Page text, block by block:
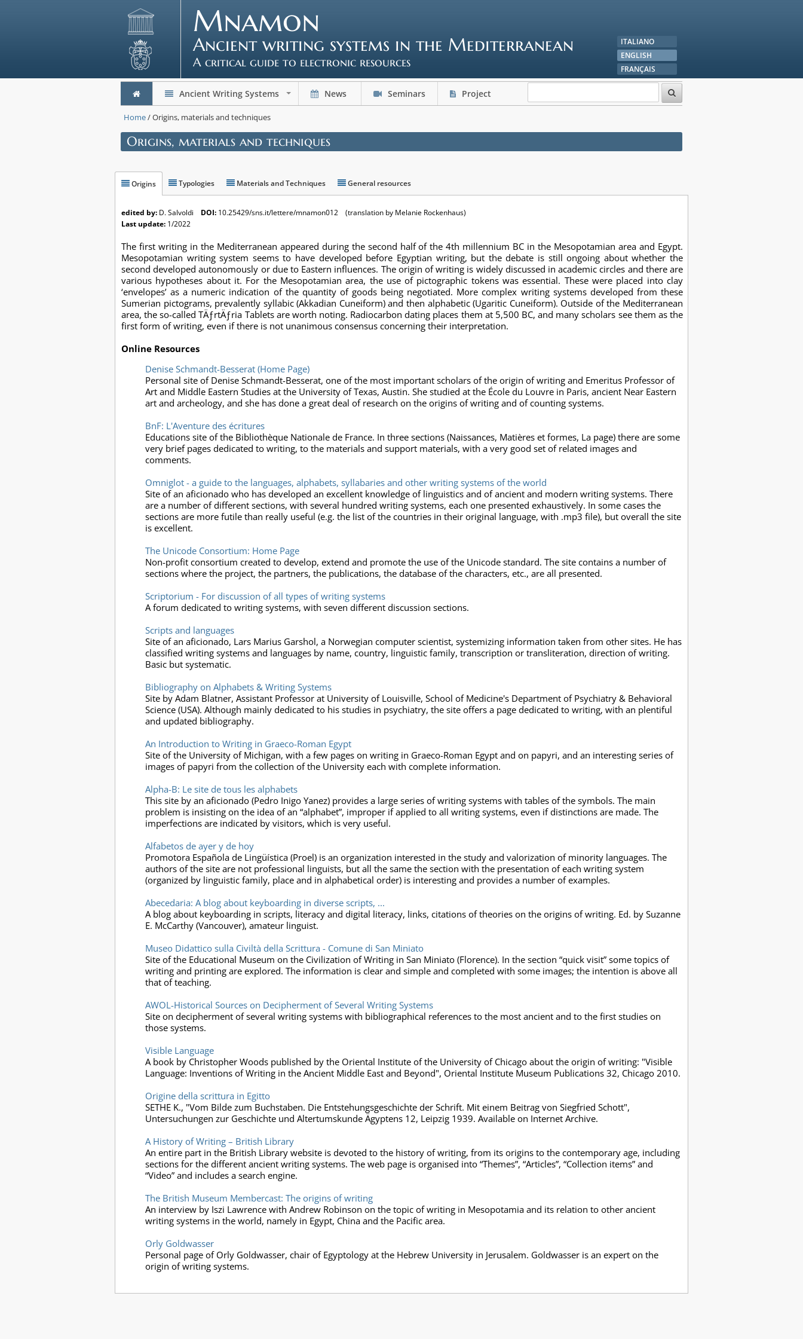
Mnamon
Ancient writing systems in the Mediterranean
A critical guide to electronic resources
ITALIANO
ENGLISH
FRANÇAIS
Ancient Writing Systems News Seminars Project
Home/ Origins, materials and techniques
Origins, materials and techniques
Origins Typologies Materials and Techniques General resources
edited by: D. Salvoldi DOI: 10.25429/sns.it/lettere/mnamon012 (translation by Melanie Rockenhaus)
Last update: 1/2022
The first writing in the Mediterranean appeared during the second half of the 4th millennium BC in the Mesopotamian area and Egypt.
Mesopotamian writing system seems to have developed before Egyptian writing, but the debate is still ongoing about whether the
second developed autonomously or due to Eastern influences. The origin of writing is widely discussed in academic circles and there are
various hypotheses about it. For the Mesopotamian area, the use of pictographic tokens was essential. These were placed into clay
‘envelopes’ as a numeric indication of the quantity of goods being negotiated. More complex writing systems developed from these
Sumerian pictograms, prevalently syllabic (Akkadian Cuneiform) and then alphabetic (Ugaritic Cuneiform). Outside of the Mediterranean
area, the so-called TÄƒrtÄƒria Tablets are worth noting. Radiocarbon dating places them at 5,500 BC, and many scholars see them as the
first form of writing, even if there is not unanimous consensus concerning their interpretation.
Online Resources
Denise Schmandt-Besserat (Home Page)
Personal site of Denise Schmandt-Besserat, one of the most important scholars of the origin of writing and Emeritus Professor of
Art and Middle Eastern Studies at the University of Texas, Austin. She studied at the École du Louvre in Paris, ancient Near Eastern
art and archeology, and she has done a great deal of research on the origins of writing and of counting systems.
BnF: L'Aventure des écritures
Educations site of the Bibliothèque Nationale de France. In three sections (Naissances, Matières et formes, La page) there are some
very brief pages dedicated to writing, to the materials and support materials, with a very good set of related images and
comments.
Omniglot - a guide to the languages, alphabets, syllabaries and other writing systems of the world
Site of an aficionado who has developed an excellent knowledge of linguistics and of ancient and modern writing systems. There
are a number of different sections, with several hundred writing systems, each one presented exhaustively. In some cases the
sections are more futile than really useful (e.g. the list of the countries in their original language, with .mp3 file), but overall the site
is excellent.
The Unicode Consortium: Home Page
Non-profit consortium created to develop, extend and promote the use of the Unicode standard. The site contains a number of
sections where the project, the partners, the publications, the database of the characters, etc., are all presented.
Scriptorium - For discussion of all types of writing systems
A forum dedicated to writing systems, with seven different discussion sections.
Scripts and languages
Site of an aficionado, Lars Marius Garshol, a Norwegian computer scientist, systemizing information taken from other sites. He has
classified writing systems and languages by name, country, linguistic family, transcription or transliteration, direction of writing.
Basic but systematic.
Bibliography on Alphabets & Writing Systems
Site by Adam Blatner, Assistant Professor at University of Louisville, School of Medicine's Department of Psychiatry & Behavioral
Science (USA). Although mainly dedicated to his studies in psychiatry, the site offers a page dedicated to writing, with an plentiful
and updated bibliography.
An Introduction to Writing in Graeco-Roman Egypt
Site of the University of Michigan, with a few pages on writing in Graeco-Roman Egypt and on papyri, and an interesting series of
images of papyri from the collection of the University each with complete information.
Alpha-B: Le site de tous les alphabets
This site by an aficionado (Pedro Inigo Yanez) provides a large series of writing systems with tables of the symbols. The main
problem is insisting on the idea of an “alphabet”, improper if applied to all writing systems, even if distinctions are made. The
imperfections are indicated by visitors, which is very useful.
Alfabetos de ayer y de hoy
Promotora Española de Lingüística (Proel) is an organization interested in the study and valorization of minority languages. The
authors of the site are not professional linguists, but all the same the section with the presentation of each writing system
(organized by linguistic family, place and in alphabetical order) is interesting and provides a number of examples.
Abecedaria: A blog about keyboarding in diverse scripts, ...
A blog about keyboarding in scripts, literacy and digital literacy, links, citations of theories on the origins of writing. Ed. by Suzanne
E. McCarthy (Vancouver), amateur linguist.
Museo Didattico sulla Civiltà della Scrittura - Comune di San Miniato
Site of the Educational Museum on the Civilization of Writing in San Miniato (Florence). In the section “quick visit” some topics of
writing and printing are explored. The information is clear and simple and completed with some images; the intention is above all
that of teaching.
AWOL-Historical Sources on Decipherment of Several Writing Systems
Site on decipherment of several writing systems with bibliographical references to the most ancient and to the first studies on
those systems.
Visible Language
A book by Christopher Woods published by the Oriental Institute of the University of Chicago about the origin of writing: "Visible
Language: Inventions of Writing in the Ancient Middle East and Beyond", Oriental Institute Museum Publications 32, Chicago 2010.
Origine della scrittura in Egitto
SETHE K., "Vom Bilde zum Buchstaben. Die Entstehungsgeschichte der Schrift. Mit einem Beitrag von Siegfried Schott",
Untersuchungen zur Geschichte und Altertumskunde Ägyptens 12, Leipzig 1939. Available on Internet Archive.
A History of Writing – British Library
An entire part in the British Library website is devoted to the history of writing, from its origins to the contemporary age, including
sections for the different ancient writing systems. The web page is organised into “Themes”, “Articles”, “Collection items” and
“Video” and includes a search engine.
The British Museum Membercast: The origins of writing
An interview by Iszi Lawrence with Andrew Robinson on the topic of writing in Mesopotamia and its relation to other ancient
writing systems in the world, namely in Egypt, China and the Pacific area.
Orly Goldwasser
Personal page of Orly Goldwasser, chair of Egyptology at the Hebrew University in Jerusalem. Goldwasser is an expert on the
origin of writing systems.